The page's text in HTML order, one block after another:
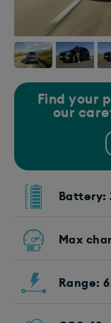
Find your
our
Battery:
Max
Range: